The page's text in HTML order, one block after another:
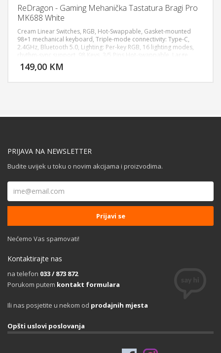
ReDragon - Gaming Mehanička Tastatura Bragi Pro
MK688 White
Cream Linear Switches, RGB, Hot-Swappable, Gasket-mounted
98+1 mechanical keyboard, Triple-mode connectivity: Type-C,
2.4GHz, Bluetooth 5.0, Lighting: Per-key RGB, 16 lighting modes,
rhythm-sync support, 98 Keys, 3/5 Pins Hot-swappable, Large
battery Life for longer hours usage up to 75 hours, Fully
programmable macro allows all keys execute complex
149,00 KM
DODAJ U KORPU
PRIJAVA NA NEWSLETTER
Budite uvijek u toku o novim akcijama i proizvodima.
Nećemo Vas spamovati!
Kontaktirajte nas
na telefon 033 / 873 872
Porukom putem kontakt formulara
Ili nas posjetite u nekom od prodajnih mjesta
Opšti uslovi poslovanja